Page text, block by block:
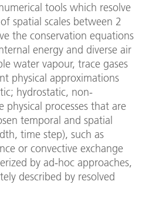
tools which resolve
spatial scales between 2
the conservation equations
energy and diverse air
water vapour, trace gases
physical approximations
hydrostatic, non-
physical processes that are
temporal and spatial
time step), such as
or convective exchange
by ad-hoc approaches,
described by resolved